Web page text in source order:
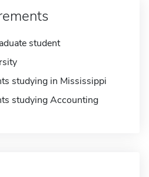
student
studying in Mississippi
studying Accounting